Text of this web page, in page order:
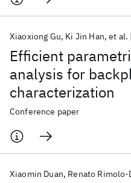
Efficient
analysis for
characterization
Xiaoxiong Gu Ki Jin Han et al.
Conference paper
Xiaomin Duan Renato Rimolo-